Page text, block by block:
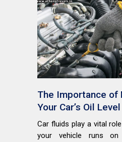
The Importance of
Your Car’s Oil Level
Car fluids play a vital
your vehicle runs